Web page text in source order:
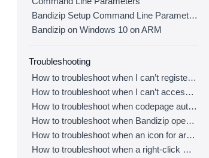
Bandizip Setup Command Line Parameters
Bandizip on Windows 10 on ARM
Troubleshooting
How to troubleshoot when I can’t register Bandizip
How to troubleshoot when I can’t access the email account that I used to buy Bandizip
How to troubleshoot when codepage auto-detection doesn’t work correctly
How to troubleshoot when Bandizip opens archive files automatically when I download them on the browser
How to troubleshoot when an icon for archives doesn’t appear properly in the File Explorer
How to troubleshoot when a right-click menu (context menu) for Bandizip doesn’t appear